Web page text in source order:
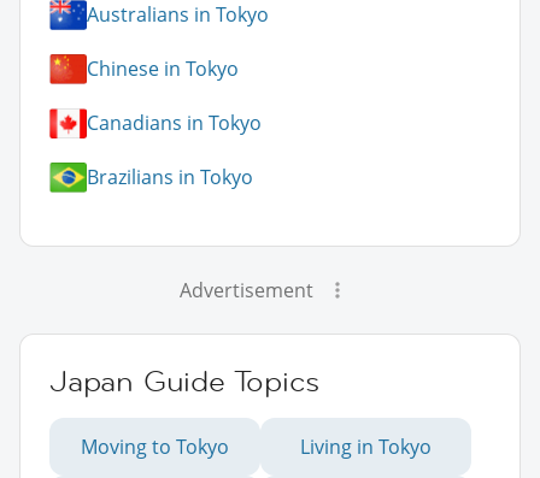
Australians in Tokyo
Chinese in Tokyo
Canadians in Tokyo
Brazilians in Tokyo
Advertisement
Japan Guide Topics
Moving to Tokyo Living in Tokyo